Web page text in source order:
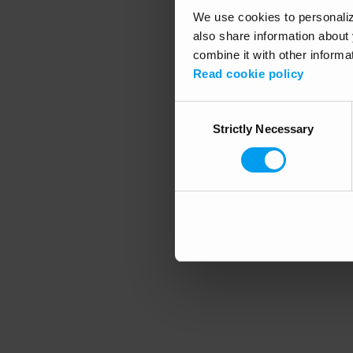
We use cookies to
also share information
combine it with other
Read cookie policy
SelectionStrictly Necessary
Application